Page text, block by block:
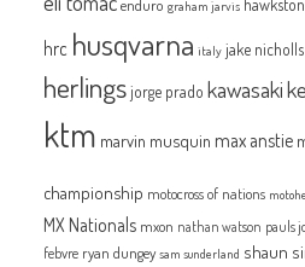
enduro graham jarvis
hrc husqvarna italy jake nicholls
herlingsjorge prado kawasaki
ktm marvin musquin max anstie
championship motocross of nations
MX Nationals mxon nathan watson pauls
febvre ryan dungey sam sunderland shaun